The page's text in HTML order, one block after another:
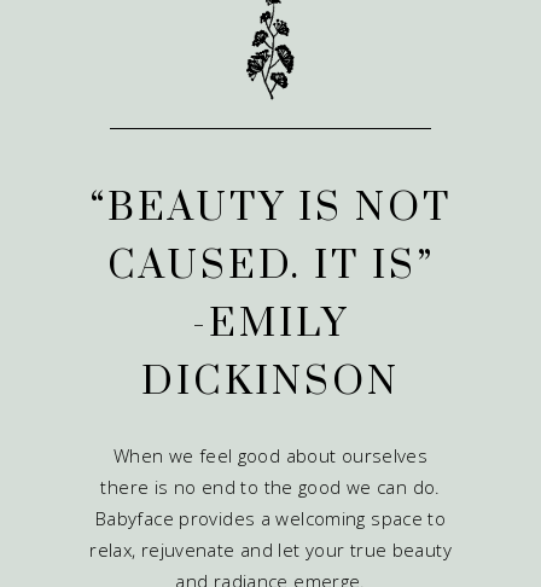
“BEAUTY IS NOT
CAUSED. IT IS”
-EMILY
DICKINSON
When we feel good about ourselves
there is no end to the good we can do.
Babyface provides a welcoming space to
relax, rejuvenate and let your true beauty
and radiance emerge.